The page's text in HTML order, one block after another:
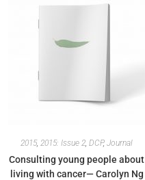
2015, 2015: Issue 2, DCP, Journal
Consulting young people about
living with cancer— Carolyn Ng